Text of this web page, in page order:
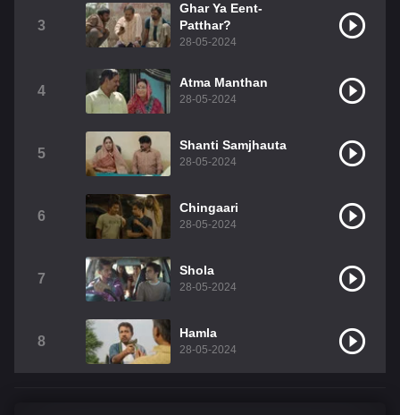
3
Ghar Ya Eent-
Patthar?
28-05-2024
4
Atma Manthan
28-05-2024
5
Shanti Samjhauta
28-05-2024
6
Chingaari
28-05-2024
7
Shola
28-05-2024
8
Hamla
28-05-2024